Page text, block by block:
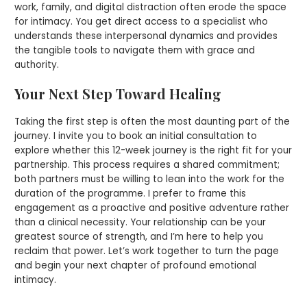
work, family, and digital distraction often erode the space
for intimacy. You get direct access to a specialist who
understands these interpersonal dynamics and provides
the tangible tools to navigate them with grace and
authority.
Your Next Step Toward Healing
Taking the first step is often the most daunting part of the
journey. I invite you to book an initial consultation to
explore whether this 12-week journey is the right fit for your
partnership. This process requires a shared commitment;
both partners must be willing to lean into the work for the
duration of the programme. I prefer to frame this
engagement as a proactive and positive adventure rather
than a clinical necessity. Your relationship can be your
greatest source of strength, and I’m here to help you
reclaim that power. Let’s work together to turn the page
and begin your next chapter of profound emotional
intimacy.